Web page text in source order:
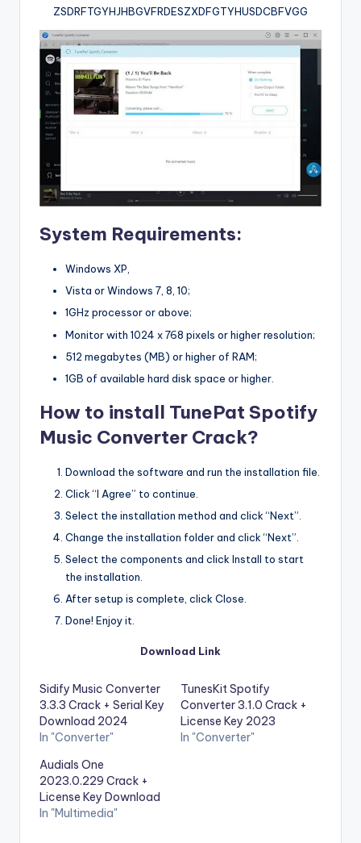
ZSDRFTGYHJHBGVFRDESZXDFGTYHUSDCBFVGG
System Requirements:
Windows XP,
Vista or Windows 7, 8, 10;
1GHz processor or above;
Monitor with 1024 x 768 pixels or higher resolution;
512 megabytes (MB) or higher of RAM;
1GB of available hard disk space or higher.
How to install TunePat Spotify
Music Converter Crack?
Download the software and run the installation file.
Click “I Agree” to continue.
Select the installation method and click “Next”.
Change the installation folder and click “Next”.
Select the components and click Install to start
the installation.
After setup is complete, click Close.
Done! Enjoy it.
Download Link
Sidify Music Converter
3.3.3 Crack + Serial Key
Download 2024
In "Converter"
TunesKit Spotify
Converter 3.1.0 Crack +
License Key 2023
In "Converter"
Audials One
2023.0.229 Crack +
License Key Download
In "Multimedia"